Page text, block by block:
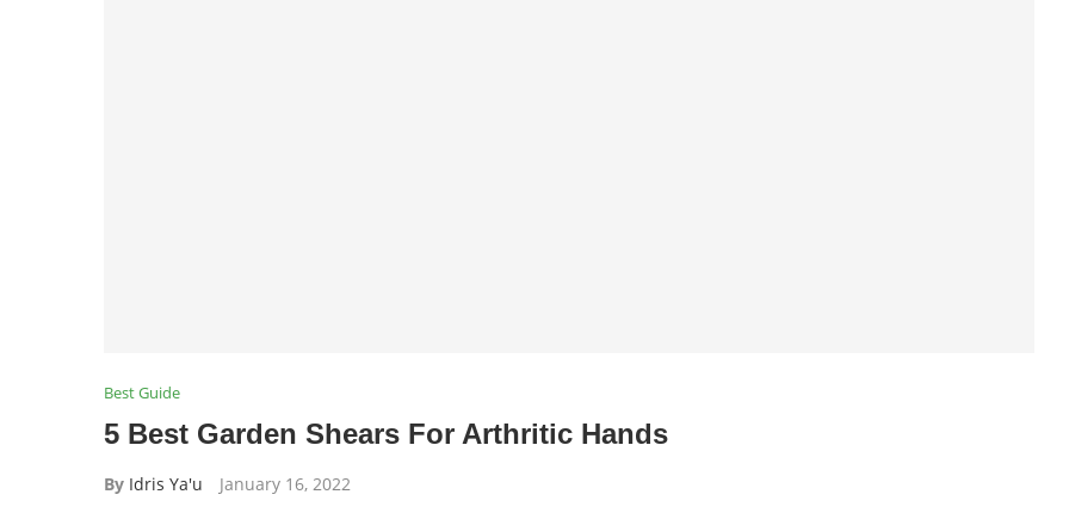
Best Guide
5 Best Garden Shears For Arthritic Hands
By Idris Ya'u January 16, 2022